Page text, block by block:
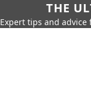
THE
Expert tips and